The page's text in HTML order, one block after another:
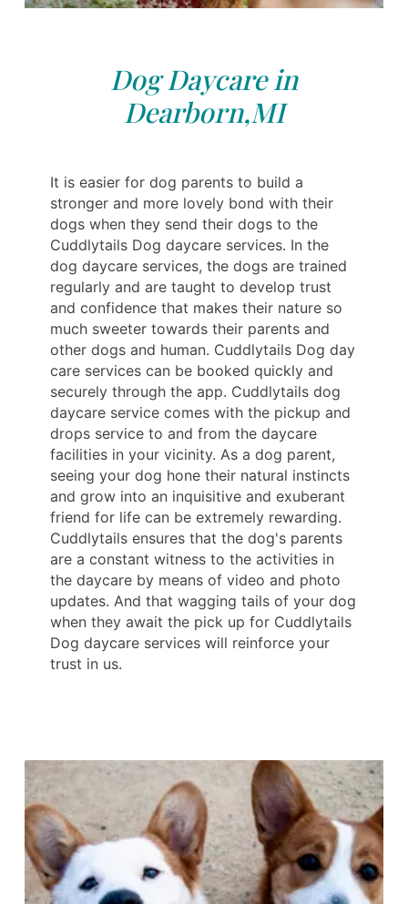
Dog Daycare in
Dearborn,MI
It is easier for dog parents to build a
stronger and more lovely bond with their
dogs when they send their dogs to the
Cuddlytails Dog daycare services. In the
dog daycare services, the dogs are trained
regularly and are taught to develop trust
and confidence that makes their nature so
much sweeter towards their parents and
other dogs and human. Cuddlytails Dog day
care services can be booked quickly and
securely through the app. Cuddlytails dog
daycare service comes with the pickup and
drops service to and from the daycare
facilities in your vicinity. As a dog parent,
seeing your dog hone their natural instincts
and grow into an inquisitive and exuberant
friend for life can be extremely rewarding.
Cuddlytails ensures that the dog's parents
are a constant witness to the activities in
the daycare by means of video and photo
updates. And that wagging tails of your dog
when they await the pick up for Cuddlytails
Dog daycare services will reinforce your
trust in us.